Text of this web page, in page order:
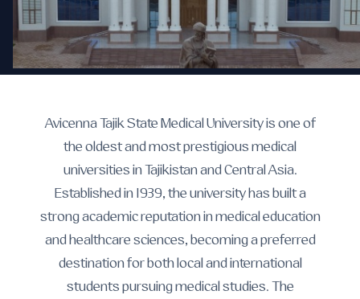
Avicenna Tajik State Medical University is one of
the oldest and most prestigious medical
universities in Tajikistan and Central Asia.
Established in 1939, the university has built a
strong academic reputation in medical education
and healthcare sciences, becoming a preferred
destination for both local and international
students pursuing medical studies. The